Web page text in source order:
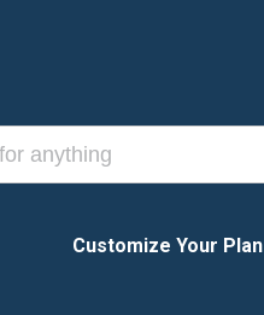
Customize Your Plan